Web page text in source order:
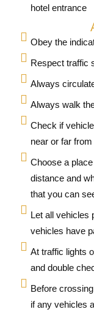
hotel entrance
Obey the
Respect traffic
Always
Always walk
Check if
near or far
Choose a
distance and
that you can
Let all vehicles
vehicles have
At traffic lights
and double
Before
if any vehicles